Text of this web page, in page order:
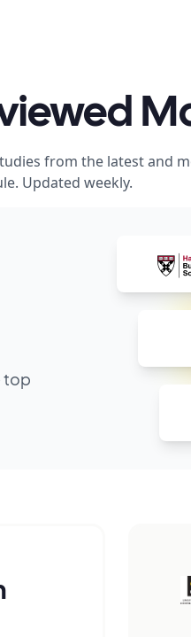
from the latest and
Updated weekly.
top